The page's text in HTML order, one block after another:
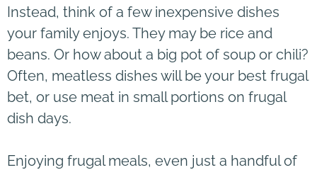
Instead, think of a few inexpensive dishes
your family enjoys. They may be rice and
beans. Or how about a big pot of soup or chili?
Often, meatless dishes will be your best frugal
bet, or use meat in small portions on frugal
dish days.
Enjoying frugal meals, even just a handful of